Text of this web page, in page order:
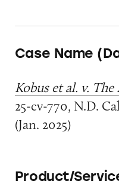
Case Name
Kobus et al. v.
25-cv-770, N.D.
(Jan. 2025)
Product/